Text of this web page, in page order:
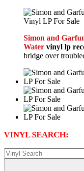
Simon and
Water vinyl lp
bridge over
VINYL SEARCH: